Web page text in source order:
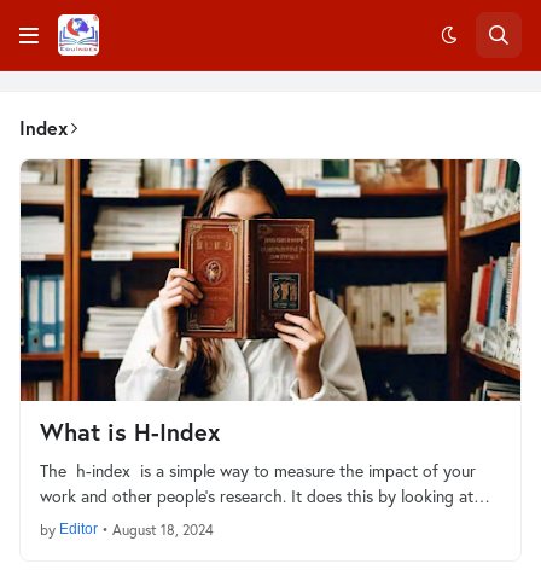
Index
What is H-Index
The h-index is a simple way to measure the impact of your
work and other people's research. It does this by looking at…
by Editor • August 18, 2024